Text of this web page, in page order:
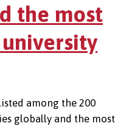
the most
among the 200
globally and the most